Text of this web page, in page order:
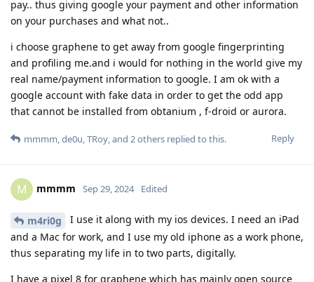
pay.. thus giving google your payment and other information
on your purchases and what not..
i choose graphene to get away from google fingerprinting
and profiling me.and i would for nothing in the world give my
real name/payment information to google. I am ok with a
google account with fake data in order to get the odd app
that cannot be installed from obtanium , f-droid or aurora.
Reply
mmmm,de0u,TRoy, and 2others replied to this.
M mmmm Sep 29, 2024 Edited
m4ri0g
I use it along with my ios devices. I need an iPad
and a Mac for work, and I use my old iphone as a work phone,
thus separating my life in to two parts, digitally.
I have a pixel 8 for graphene which has mainly open source